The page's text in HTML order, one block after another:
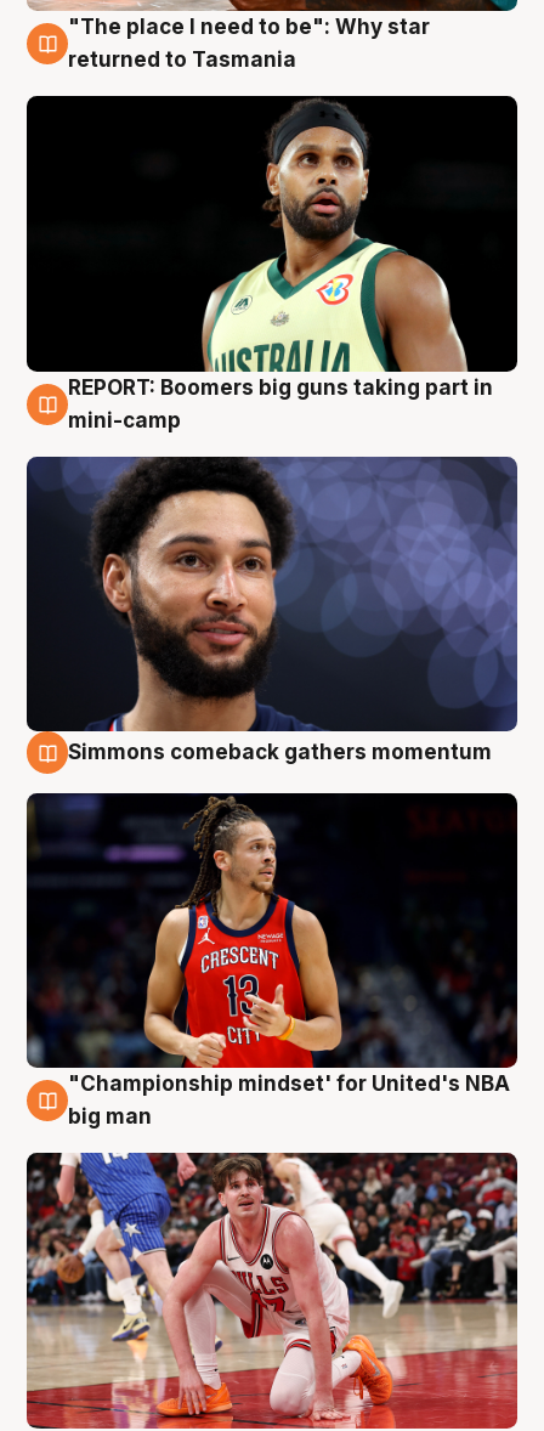
10 Aug
"The place I need to be": Why star
returned to Tasmania
10 Aug
REPORT: Boomers big guns taking part in
mini-camp
Simmons comeback gathers momentum
10 Aug
"Championship mindset' for United's NBA
big man